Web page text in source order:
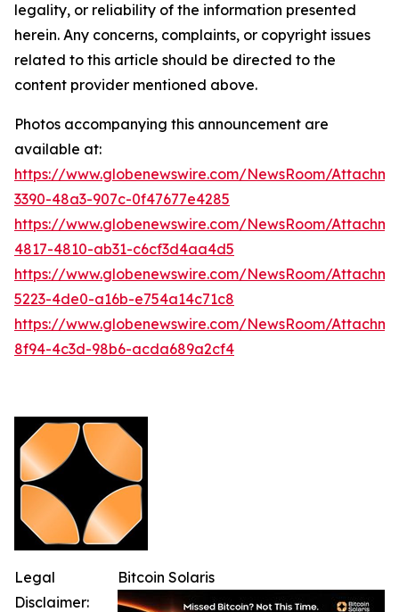
legality, or reliability of the information presented
herein. Any concerns, complaints, or copyright issues
related to this article should be directed to the
content provider mentioned above.
Photos accompanying this announcement are
available at:
https://www.globenewswire.com/NewsRoom/
3390-48a3-907c-0f47677e4285
https://www.globenewswire.com/NewsRoom/
4817-4810-ab31-c6cf3d4aa4d5
https://www.globenewswire.com/NewsRoom/
5223-4de0-a16b-e754a14c71c8
https://www.globenewswire.com/NewsRoom/
8f94-4c3d-98b6-acda689a2cf4
Bitcoin Solaris
Legal
Disclaimer: